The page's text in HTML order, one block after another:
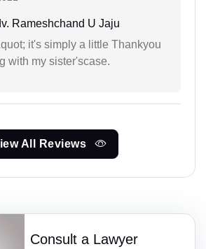
Rameshchand U Jaju
it's simply a little Thankyou
with my sister'scase.
All Reviews
Consult a Lawyer